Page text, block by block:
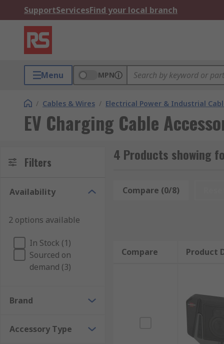
SupportServicesFind your local branch
Menu MPN
/ Cables & Wires / Electrical Power & Industrial
EV Charging Cable
Filters
Availability
2 options available
In Stock (1)
Sourced on
demand (3)
Brand
Accessory Type
4 Products showing
Compare (0/8)
Compare Product